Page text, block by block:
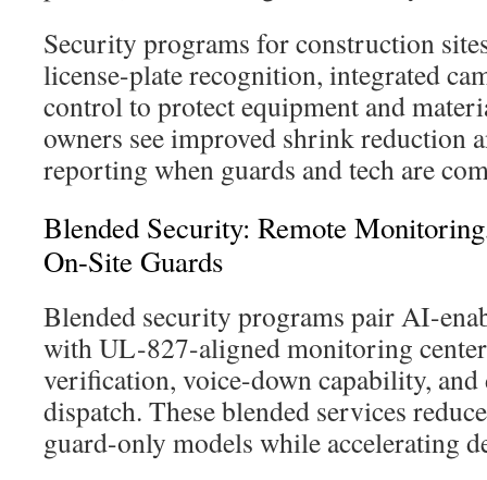
Security programs for construction
license-plate recognition, integrated
control to protect equipment and
owners see improved shrink reduction
reporting when guards and tech are
Blended Security: Remote
On-Site Guards
Blended security programs pair AI-
with UL-827-aligned monitoring
verification, voice-down capability,
dispatch. These blended services
guard-only models while accelerating